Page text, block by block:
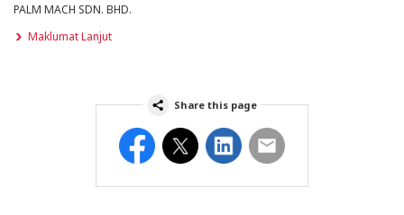
PALM MACH SDN. BHD.
Maklumat Lanjut
Share this page
FacebookTwitter LinkedInEmail